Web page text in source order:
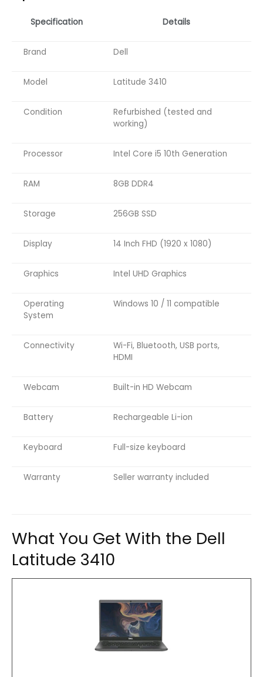
Specification Details
Brand Dell
Model Latitude 3410
Condition
Refurbished (tested and
working)
Processor Intel Core i5 10th Generation
RAM 8GB DDR4
Storage 256GB SSD
Display 14 Inch FHD (1920 x 1080)
Graphics Intel UHD Graphics
Operating
System
Windows 10 / 11 compatible
Connectivity
Wi-Fi, Bluetooth, USB ports,
HDMI
Webcam Built-in HD Webcam
Battery Rechargeable Li-ion
Keyboard Full-size keyboard
Warranty Seller warranty included
What You Get With the Dell
Latitude 3410